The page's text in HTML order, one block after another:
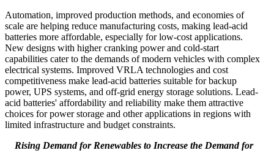
Automation, improved production methods, and economies of
scale are helping reduce manufacturing costs, making lead-acid
batteries more affordable, especially for low-cost applications.
New designs with higher cranking power and cold-start
capabilities cater to the demands of modern vehicles with complex
electrical systems. Improved VRLA technologies and cost
competitiveness make lead-acid batteries suitable for backup
power, UPS systems, and off-grid energy storage solutions. Lead-
acid batteries' affordability and reliability make them attractive
choices for power storage and other applications in regions with
limited infrastructure and budget constraints.
Rising Demand for Renewables to Increase the Demand for